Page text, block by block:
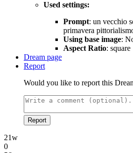
Used settings:
Prompt: un vecchio
primavera
Using base image:
Aspect Ratio: square
Dream page
Report
Would you like to report this
Report
21w
0